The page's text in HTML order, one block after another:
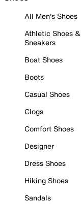
All Men's Shoes
Athletic Shoes &
Sneakers
Boat Shoes
Boots
Casual Shoes
Clogs
Comfort Shoes
Designer
Dress Shoes
Hiking Shoes
Sandals